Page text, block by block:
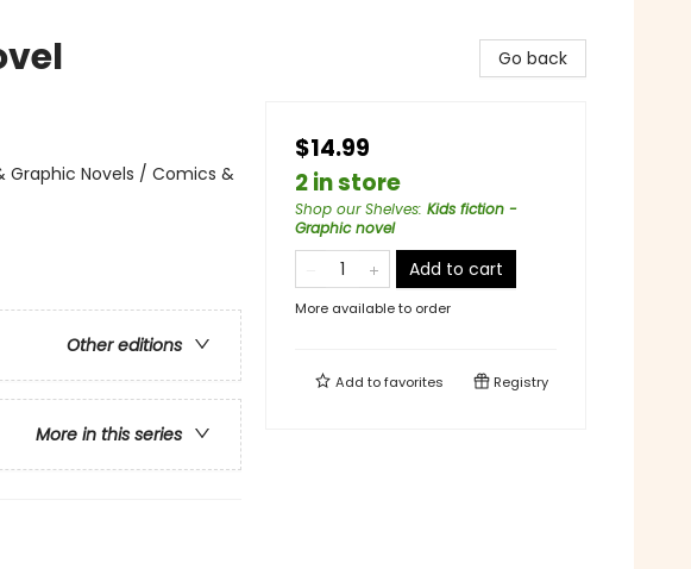
Graphic Novels / Comics &
Other editions
More in this series
Go back
$14.99
2 in store
Shop our Shelves: Kids fiction -
Graphic novel
Add to cart
More available to order
Add tofavorites Registry